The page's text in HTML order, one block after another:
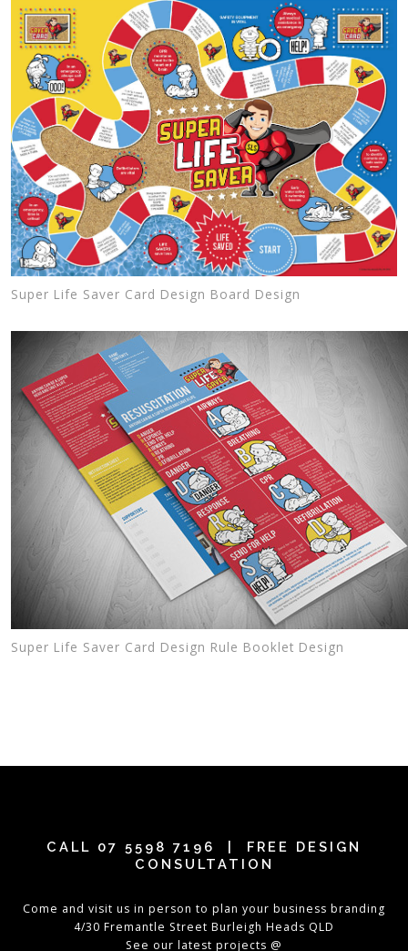
Super Life Saver Card Design Board Design
Super Life Saver Card Design Rule Booklet Design
CALL 07 5598 7196
| FREE DESIGN
CONSULTATION
Come and visit us in person to plan your business branding
4/30 Fremantle Street Burleigh Heads QLD
See our latest projects @